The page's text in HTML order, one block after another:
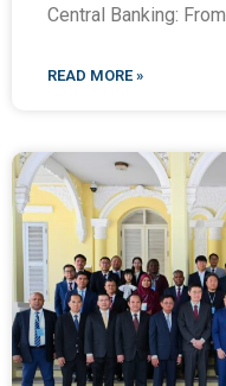
Central Banking: From
READ MORE »